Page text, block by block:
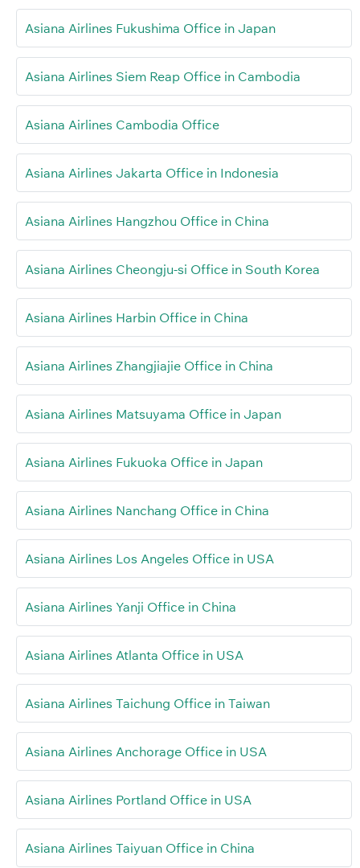
Asiana Airlines Fukushima Office in Japan
Asiana Airlines Siem Reap Office in Cambodia
Asiana Airlines Cambodia Office
Asiana Airlines Jakarta Office in Indonesia
Asiana Airlines Hangzhou Office in China
Asiana Airlines Cheongju-si Office in South Korea
Asiana Airlines Harbin Office in China
Asiana Airlines Zhangjiajie Office in China
Asiana Airlines Matsuyama Office in Japan
Asiana Airlines Fukuoka Office in Japan
Asiana Airlines Nanchang Office in China
Asiana Airlines Los Angeles Office in USA
Asiana Airlines Yanji Office in China
Asiana Airlines Atlanta Office in USA
Asiana Airlines Taichung Office in Taiwan
Asiana Airlines Anchorage Office in USA
Asiana Airlines Portland Office in USA
Asiana Airlines Taiyuan Office in China